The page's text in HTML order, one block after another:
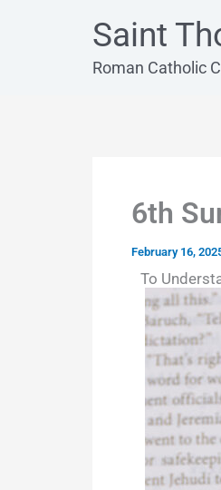
Saint
Roman Catholic
6th
February 16,
To